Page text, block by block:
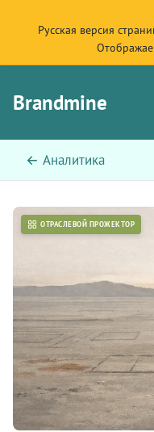
Русская версия
Brandmine
← Аналитика
ОТРАСЛЕВОЙ ПРОЖЕКТОР